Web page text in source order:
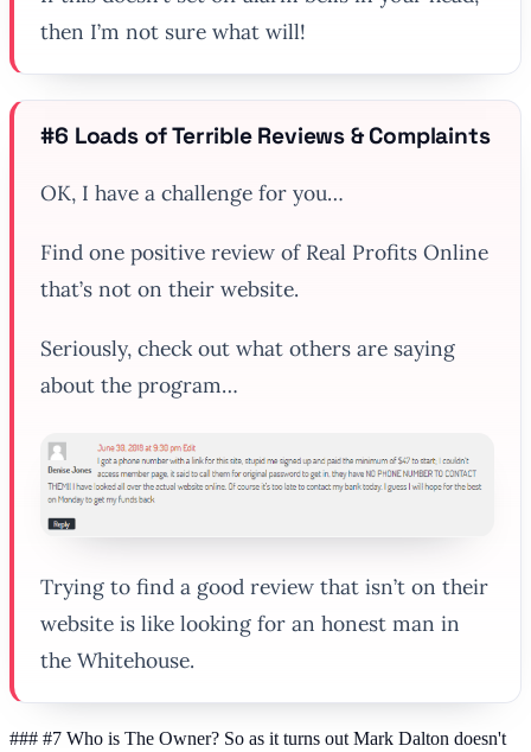
then I’m not sure what will!
#6 Loads of Terrible Reviews & Complaints
OK, I have a challenge for you…
Find onepositive review of Real Profits Online
that’s not on their website.
Seriously, check out what others are saying
about the program…
Trying to find a good review thatisn’t on their
website is like looking for an honest man in
the Whitehouse.
### #7 Who is The Owner? So as it turns out Mark Dalton doesn't